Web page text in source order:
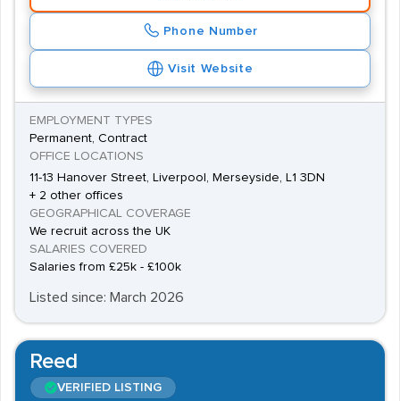
Phone Number
Visit Website
EMPLOYMENT TYPES
Permanent, Contract
OFFICE LOCATIONS
11-13 Hanover Street, Liverpool, Merseyside, L1 3DN
+ 2 other offices
GEOGRAPHICAL COVERAGE
We recruit across the UK
SALARIES COVERED
Salaries from £25k - £100k
Listed since: March 2026
Reed
VERIFIED LISTING